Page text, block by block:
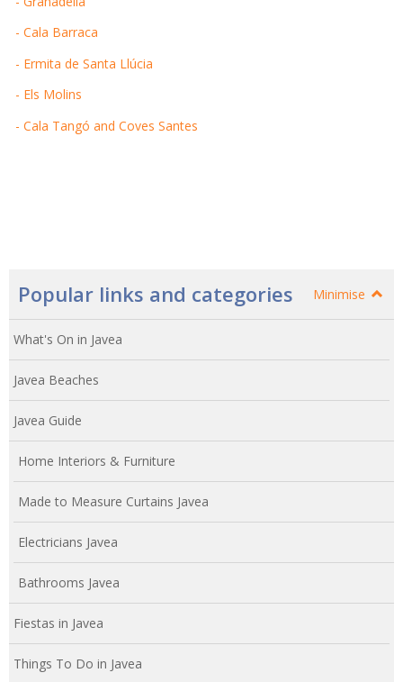
- Cala Barraca
- Ermita de Santa Llúcia
- Els Molins
- Cala Tangó and Coves Santes
Popular links and categories Minimise
What's On in Javea
Javea Beaches
Javea Guide
Home Interiors & Furniture
Made to Measure Curtains Javea
Electricians Javea
Bathrooms Javea
Fiestas in Javea
Things To Do in Javea